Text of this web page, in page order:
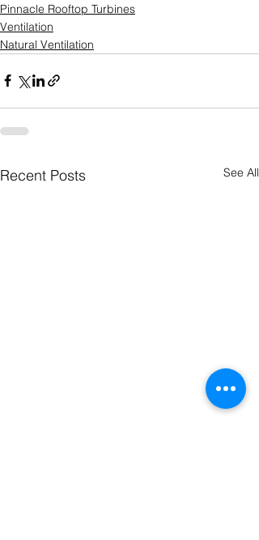
Pinnacle Rooftop Turbines
Ventilation
Natural Ventilation
Recent Posts See All